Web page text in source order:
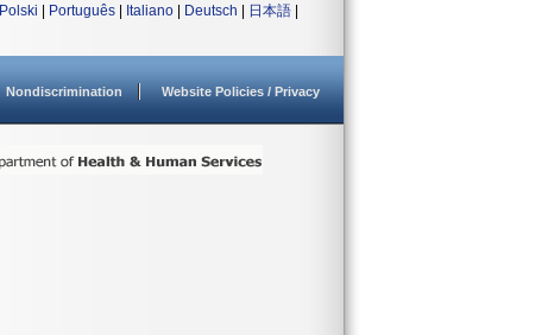
Polski Português Italiano Deutsch 日本語
Nondiscrimination Website Policies / Privacy